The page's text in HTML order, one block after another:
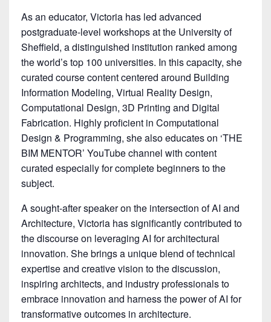
As an educator, Victoria has led advanced
postgraduate-level workshops at the University of
Sheffield, a distinguished institution ranked among
the world’s top 100 universities. In this capacity, she
curated course content centered around Building
Information Modeling, Virtual Reality Design,
Computational Design, 3D Printing and Digital
Fabrication. Highly proficient in Computational
Design & Programming, she also educates on ‘THE
BIM MENTOR’ YouTube channel with content
curated especially for complete beginners to the
subject.
A sought-after speaker on the intersection of AI and
Architecture, Victoria has significantly contributed to
the discourse on leveraging AI for architectural
innovation. She brings a unique blend of technical
expertise and creative vision to the discussion,
inspiring architects, and industry professionals to
embrace innovation and harness the power of AI for
transformative outcomes in architecture.